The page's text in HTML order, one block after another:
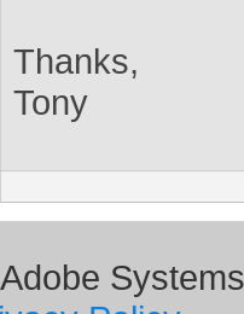
Thanks,
Tony